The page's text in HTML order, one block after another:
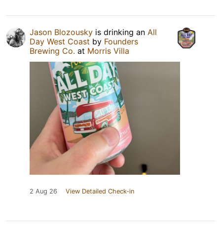
Jason Blozousky is drinking an All
Day West Coast by Founders
Brewing Co. at Morris Villa
2 Aug 26 View Detailed Check-in